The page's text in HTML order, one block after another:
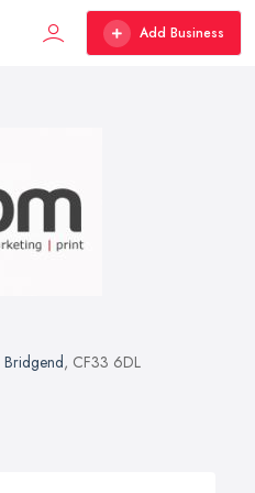
Add Business
Bridgend, CF33 6DL